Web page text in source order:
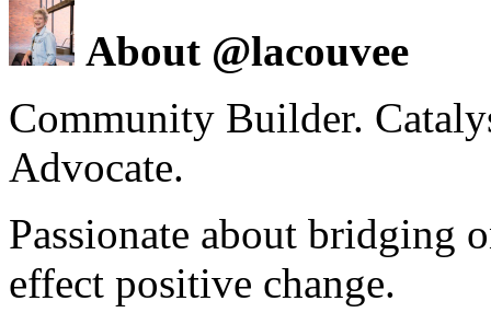
About @lacouvee
Community Builder.
Advocate.
Passionate about bridging
effect positive change.